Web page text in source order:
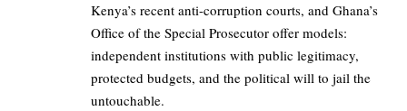
Kenya’s recent anti-corruption courts, and Ghana’s
Office of the Special Prosecutor offer models:
independent institutions with public legitimacy,
protected budgets, and the political will to jail the
untouchable.